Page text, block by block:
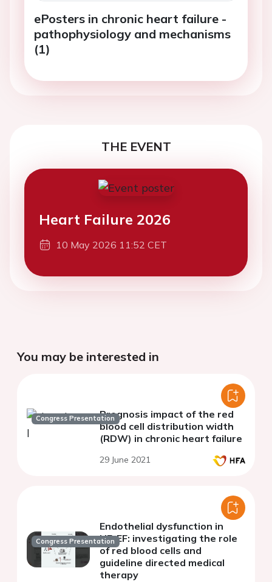
ePosters in chronic heart failure -
pathophysiology and mechanisms
(1)
THE EVENT
Heart Failure 2026
10 May 2026 11:52 CET
You may be interested in
Congress PresentationPrognosis impact of the red
blood cell distribution width
(RDW) in chronic heart failure
29 June 2021
Congress Presentation
Endothelial dysfunction in
HFrEF: investigating the role
of red blood cells and
guideline directed medical
therapy